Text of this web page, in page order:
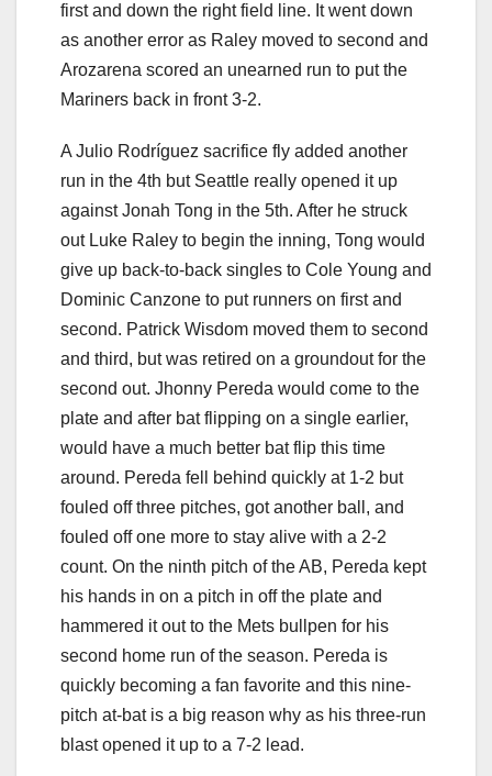
first and down the right field line. It went down
as another error as Raley moved to second and
Arozarena scored an unearned run to put the
Mariners back in front 3-2.
A Julio Rodríguez sacrifice fly added another
run in the 4th but Seattle really opened it up
against Jonah Tong in the 5th. After he struck
out Luke Raley to begin the inning, Tong would
give up back-to-back singles to Cole Young and
Dominic Canzone to put runners on first and
second. Patrick Wisdom moved them to second
and third, but was retired on a groundout for the
second out. Jhonny Pereda would come to the
plate and after bat flipping on a single earlier,
would have a much better bat flip this time
around. Pereda fell behind quickly at 1-2 but
fouled off three pitches, got another ball, and
fouled off one more to stay alive with a 2-2
count. On the ninth pitch of the AB, Pereda kept
his hands in on a pitch in off the plate and
hammered it out to the Mets bullpen for his
second home run of the season. Pereda is
quickly becoming a fan favorite and this nine-
pitch at-bat is a big reason why as his three-run
blast opened it up to a 7-2 lead.